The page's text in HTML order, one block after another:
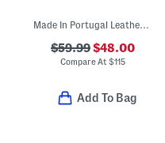
Made In Portugal Leather Kelly Comfort Pumps
$59.99$48.00
Compare At$115
Add To Bag